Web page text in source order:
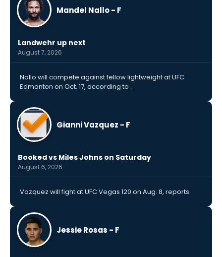
Mandel Nallo - F
Landwehr up next
August 7, 2026
Nallo will compete against fellow lightweight at UFC
Edmonton on Oct. 17, according to .
Gianni Vazquez - F
Booked vs Miles Johns on Saturday
August 6, 2026
Vazquez will fight at UFC Vegas 120 on Aug. 8, reports.
Jessie Rosas - F